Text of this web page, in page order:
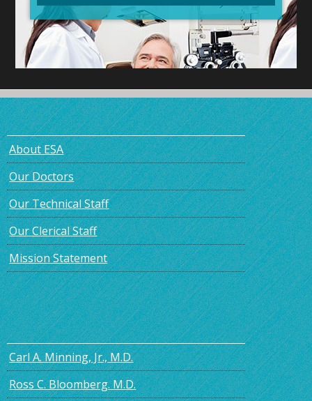
About ESA
Our Doctors
Our Technical Staff
Our Clerical Staff
Mission Statement
Carl A. Minning, Jr., M.D.
Ross C. Bloomberg. M.D.